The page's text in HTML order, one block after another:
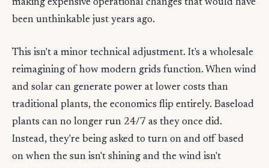
making expensive operational changes that would have
been unthinkable just years ago.
This isn't a minor technical adjustment. It's a wholesale
reimagining of how modern grids function. When wind
and solar can generate power at lower costs than
traditional plants, the economics flip entirely. Baseload
plants can no longer run 24/7 as they once did.
Instead, they're being asked to turn on and off based
on when the sun isn't shining and the wind isn't